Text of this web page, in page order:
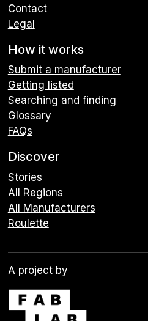
Contact
Legal
How it works
Submit a manufacturer
Getting listed
Searching and finding
Glossary
FAQs
Discover
Stories
All Regions
All Manufacturers
Roulette
A project by